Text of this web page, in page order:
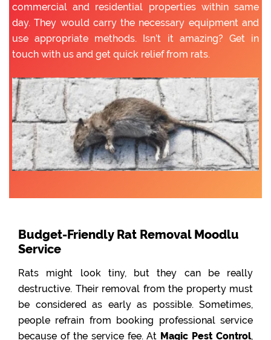
commercial and residential properties within same
day. They would carry the necessary equipment and
use appropriate methods. Isn’t it amazing? Get in
touch with us and get quick relief from rats.
Budget-Friendly Rat Removal Moodlu
Service
Rats might look tiny, but they can be really
destructive. Their removal from the property must
be considered as early as possible. Sometimes,
people refrain from booking professional service
because of the service fee. At Magic Pest Control,